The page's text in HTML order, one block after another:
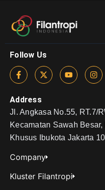
Follow Us
Address
Jl. Angkasa No.55, RT.7/
Kecamatan Sawah
Khusus Ibukota Jakarta
Company
Kluster Filantropi